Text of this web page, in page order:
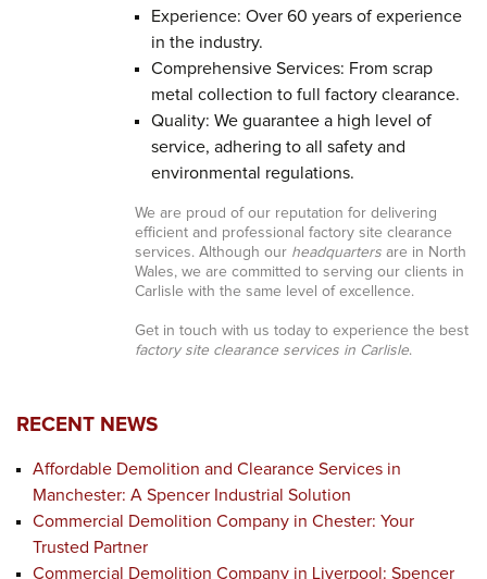
Experience: Over 60 years of experience
in the industry.
Comprehensive Services: From scrap
metal collection to full factory clearance.
Quality: We guarantee a high level of
service, adhering to all safety and
environmental regulations.
We are proud of our reputation for delivering
efficient and professional factory site clearance
services. Although our headquartersare in North
Wales, we are committed to serving our clients in
Carlisle with the same level of excellence.
Get in touch with us today to experience the best
factory site clearance services in Carlisle.
RECENT NEWS
Affordable Demolition and Clearance Services in
Manchester: A Spencer Industrial Solution
Commercial Demolition Company in Chester: Your
Trusted Partner
Commercial Demolition Company in Liverpool: Spencer